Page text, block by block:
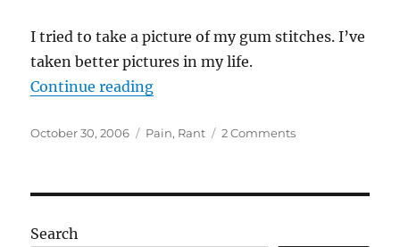
I tried to take a picture of my gum stitches. I’ve
taken better pictures in my life.
Continue reading“Wanna see?”
Posted
October 30, 2006 Categories
Pain, Rant 2 Commentson
Search